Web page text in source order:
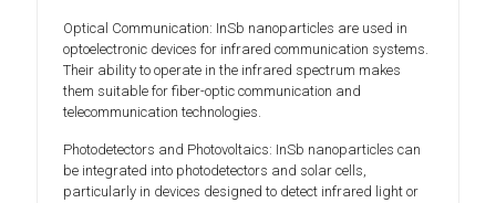
Optical Communication: InSb nanoparticles are used in
optoelectronic devices for infrared communication systems.
Their ability to operate in the infrared spectrum makes
them suitable for fiber-optic communication and
telecommunication technologies.
Photodetectors and Photovoltaics: InSb nanoparticles can
be integrated into photodetectors and solar cells,
particularly in devices designed to detect infrared light or